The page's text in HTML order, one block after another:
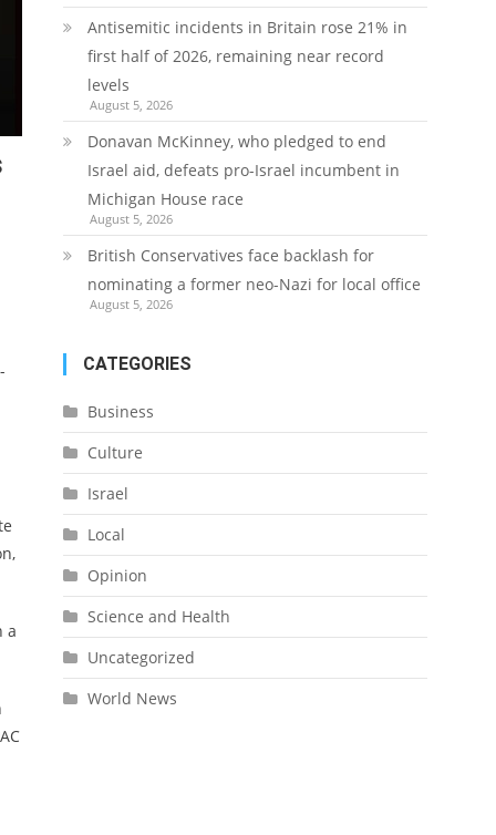
a
Antisemitic incidents in Britain rose 21% in
first half of 2026, remaining near record
levels
August 5, 2026
Donavan McKinney, who pledged to end
Israel aid, defeats pro-Israel incumbent in
Michigan House race
August 5, 2026
British Conservatives face backlash for
nominating a former neo-Nazi for local office
August 5, 2026
CATEGORIES
Business
Culture
Israel
Local
Opinion
Science and Health
Uncategorized
World News